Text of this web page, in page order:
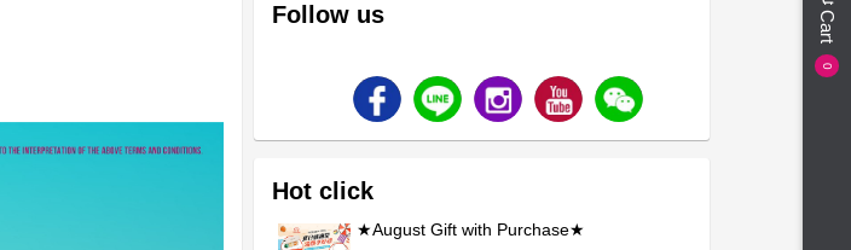
Follow us
Hot click
★August Gift with Purchase★
Cart
0